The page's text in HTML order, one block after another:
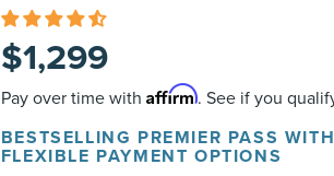
$1,299
Pay over time with Affirm. See if you
BESTSELLING PREMIER PASS
FLEXIBLE PAYMENT OPTIONS